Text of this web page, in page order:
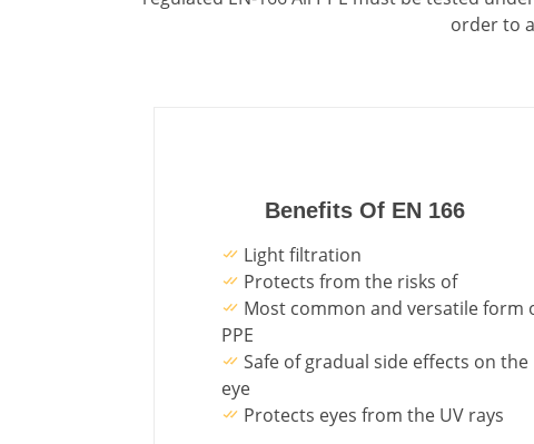
order to
Benefits Of EN 166
Light filtration
Protects from the risks of
Most common and versatile form
PPE
Safe of gradual side effects on the
eye
Protects eyes from the UV rays